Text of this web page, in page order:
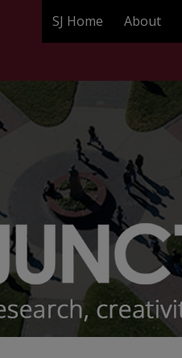
SJ Home About